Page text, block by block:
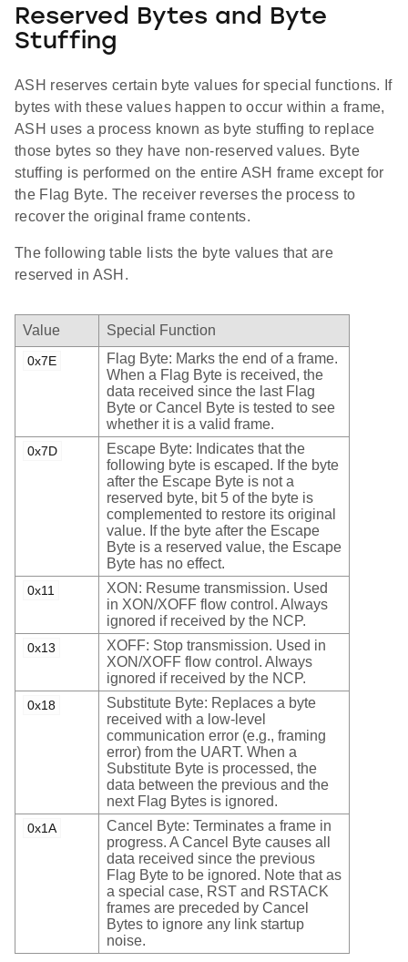
Reserved Bytes and Byte
Stuffing
ASH reserves certain byte values for special functions. If
bytes with these values happen to occur within a frame,
ASH uses a process known as byte stuffing to replace
those bytes so they have non-reserved values. Byte
stuffing is performed on the entire ASH frame except for
the Flag Byte. The receiver reverses the process to
recover the original frame contents.
The following table lists the byte values that are
reserved in ASH.
Value Special Function
0x7E
Flag Byte: Marks the end of a frame.
When a Flag Byte is received, the
data received since the last Flag
Byte or Cancel Byte is tested to see
whether it is a valid frame.
0x7D
Escape Byte: Indicates that the
following byte is escaped. If the byte
after the Escape Byte is not a
reserved byte, bit 5 of the byte is
complemented to restore its original
value. If the byte after the Escape
Byte is a reserved value, the Escape
Byte has no effect.
0x11
XON: Resume transmission. Used
in XON/XOFF flow control. Always
ignored if received by the NCP.
0x13
XOFF: Stop transmission. Used in
XON/XOFF flow control. Always
ignored if received by the NCP.
0x18
Substitute Byte: Replaces a byte
received with a low-level
communication error (e.g., framing
error) from the UART. When a
Substitute Byte is processed, the
data between the previous and the
next Flag Bytes is ignored.
0x1A
Cancel Byte: Terminates a frame in
progress. A Cancel Byte causes all
data received since the previous
Flag Byte to be ignored. Note that as
a special case, RST and RSTACK
frames are preceded by Cancel
Bytes to ignore any link startup
noise.